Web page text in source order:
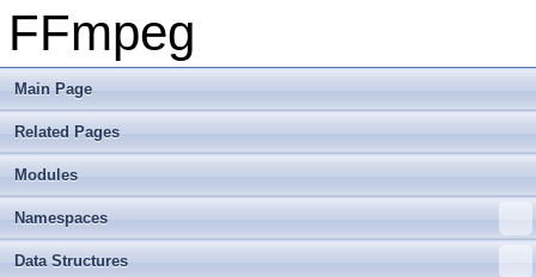
FFmpeg
Main Page
Related Pages
Modules
Namespaces
Data Structures